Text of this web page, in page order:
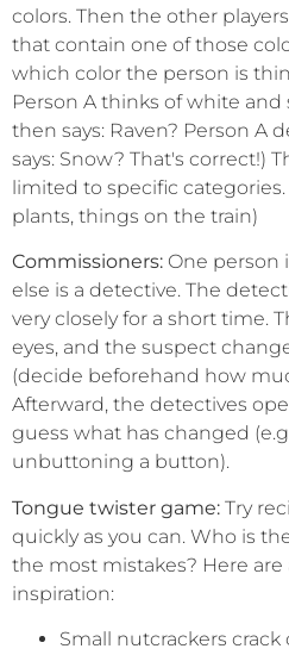
colors. Then the other
that contain one of those
which color the person is
Person A thinks of white and
then says: Raven? Person A
says: Snow? That's correct!)
limited to specific
plants, things on the train)
Commissioners: One person
else is a detective. The
very closely for a short time.
eyes, and the suspect
(decide beforehand how
Afterward, the detectives
guess what has changed
unbuttoning a button).
Tongue twister game: Try
quickly as you can. Who is
the most mistakes? Here
inspiration:
Small nutcrackers crack